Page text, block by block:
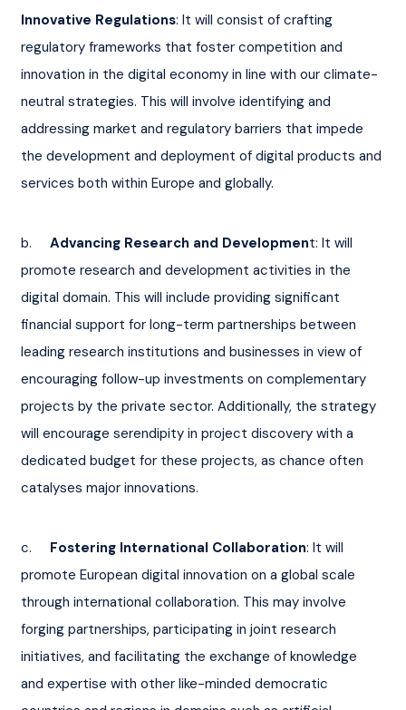
Innovative Regulations: It will consist of crafting
regulatory frameworks that foster competition and
innovation in the digital economy in line with our climate-
neutral strategies. This will involve identifying and
addressing market and regulatory barriers that impede
the development and deployment of digital products and
services both within Europe and globally.
b. Advancing Research and Development: It will
promote research and development activities in the
digital domain. This will include providing significant
financial support for long-term partnerships between
leading research institutions and businesses in view of
encouraging follow-up investments on complementary
projects by the private sector. Additionally, the strategy
will encourage serendipity in project discovery with a
dedicated budget for these projects, as chance often
catalyses major innovations.
c. Fostering International Collaboration: It will
promote European digital innovation on a global scale
through international collaboration. This may involve
forging partnerships, participating in joint research
initiatives, and facilitating the exchange of knowledge
and expertise with other like-minded democratic